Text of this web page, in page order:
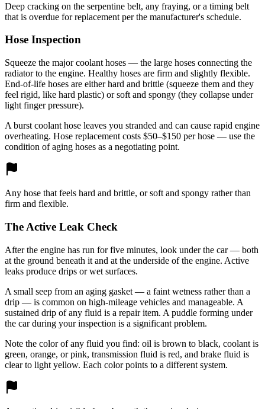
Deep cracking on the serpentine belt, any fraying, or a timing belt
that is overdue for replacement per the manufacturer's schedule.
Hose Inspection
Squeeze the major coolant hoses — the large hoses connecting the
radiator to the engine. Healthy hoses are firm and slightly flexible.
End-of-life hoses are either hard and brittle (squeeze them and they
feel rigid, like hard plastic) or soft and spongy (they collapse under
light finger pressure).
A burst coolant hose leaves you stranded and can cause rapid engine
overheating. Hose replacement costs $50–$150 per hose — use the
condition of aging hoses as a negotiating point.
Any hose that feels hard and brittle, or soft and spongy rather than
firm and flexible.
The Active Leak Check
After the engine has run for five minutes, look under the car — both
at the ground beneath it and at the underside of the engine. Active
leaks produce drips or wet surfaces.
A small seep from an aging gasket — a faint wetness rather than a
drip — is common on high-mileage vehicles and manageable. A
sustained drip of any fluid is a repair item. A puddle forming under
the car during your inspection is a significant problem.
Note the color of any fluid you find: oil is brown to black, coolant is
green, orange, or pink, transmission fluid is red, and brake fluid is
clear to light yellow. Each color points to a different system.